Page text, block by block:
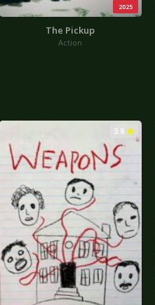
2025
The Pickup
Action
3.8